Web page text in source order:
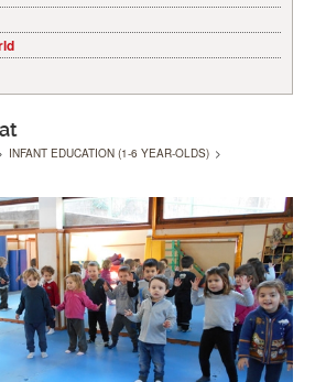
INFANT EDUCATION (1-6 YEAR-OLDS) >